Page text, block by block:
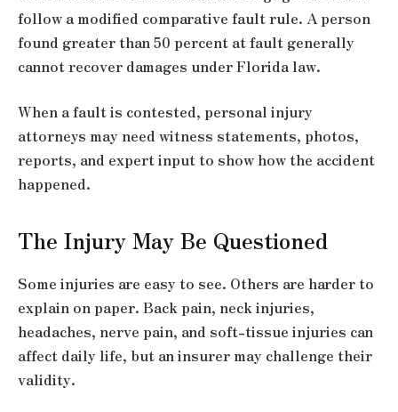
follow a modified comparative fault rule. A person
found greater than 50 percent at fault generally
cannot recover damages under Florida law.
When a fault is contested, personal injury
attorneys may need witness statements, photos,
reports, and expert input to show how the accident
happened.
The Injury May Be Questioned
Some injuries are easy to see. Others are harder to
explain on paper. Back pain, neck injuries,
headaches, nerve pain, and soft-tissue injuries can
affect daily life, but an insurer may challenge their
validity.